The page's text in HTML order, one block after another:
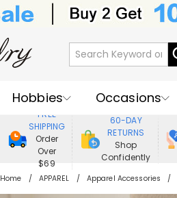
Hobbies
Occasions
Recipients
Best Seller
Jewelry
Home&Living
FREE
SHIPPING
Order
Over
$69
60-DAY
RETURNS
Shop
Confidently
Home APPAREL Apparel Accessories